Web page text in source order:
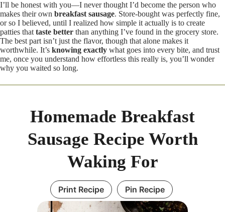
I’ll be honest with you—I never thought I’d become the person who
makes their own breakfast sausage. Store-bought was perfectly fine,
or so I believed, until I realized how simple it actually is to create
patties that taste better than anything I’ve found in the grocery store.
The best part isn’t just the flavor, though that alone makes it
worthwhile. It’s knowing exactly what goes into every bite, and trust
me, once you understand how effortless this really is, you’ll wonder
why you waited so long.
Homemade Breakfast
Sausage Recipe Worth
Waking For
Print Recipe Pin Recipe